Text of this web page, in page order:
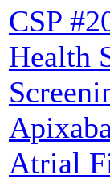
CSP
Health
Atrial